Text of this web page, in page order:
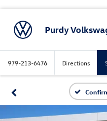
Purdy
979-213-6476 Directions